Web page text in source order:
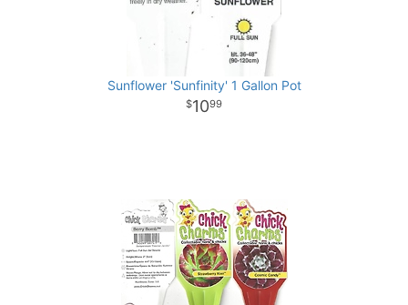
Sunflower 'Sunfinity' 1 Gallon Pot
1099